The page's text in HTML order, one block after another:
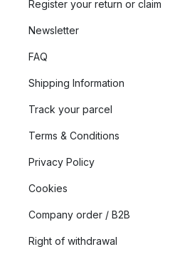
Register your return or claim
Newsletter
FAQ
Shipping Information
Track your parcel
Terms & Conditions
Privacy Policy
Cookies
Company order / B2B
Right of withdrawal